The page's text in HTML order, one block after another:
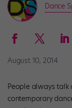
Dance
August 10, 2014
People always
contemporary